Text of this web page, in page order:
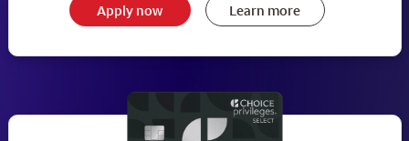
Apply now Learn more